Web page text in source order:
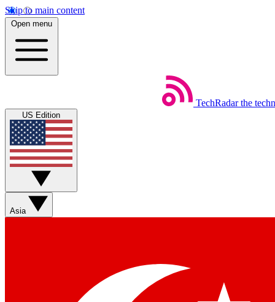
Skip to main content
Open menu
TechRadar the
US Edition
Asia